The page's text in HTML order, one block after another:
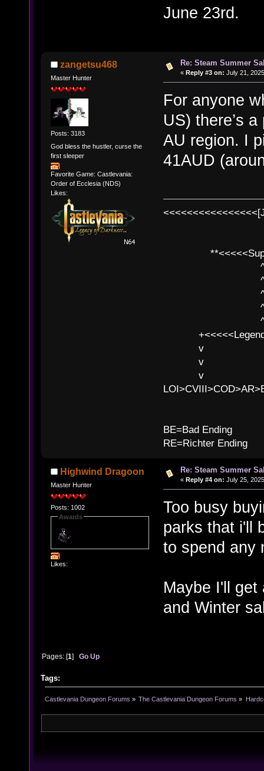
June 23rd.
zangetsu468
Master Hunter
Posts: 3183
God bless the hustler, curse the
first sleeper
Favorite Game: Castlevania:
Order of Ecclesia (NDS)
Likes:
Re: Steam Summer
« Reply #3 on: July 21,
For anyone
US) there’s
AU region. I
41AUD
^ l
^ l v ^
^ l
^ l v ^ v
^ l v
v l
v l BE>>
v l
BE=Bad Ending
RE=Richter Ending
Highwind Dragoon
Master Hunter
Posts: 1002
Awards
Likes:
Re: Steam Summer
« Reply #4 on: July 25,
Too busy
parks that i'll
to spend any
Maybe I'll get
and Winter
Pages: [1]Go Up
Tags:
Castlevania Dungeon Forums » The Castlevania Dungeon Forums »